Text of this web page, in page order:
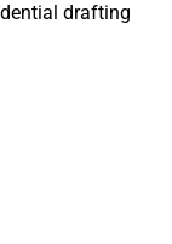
drafting